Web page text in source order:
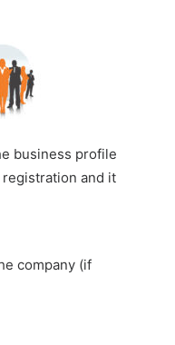
business profile
and it
company (if